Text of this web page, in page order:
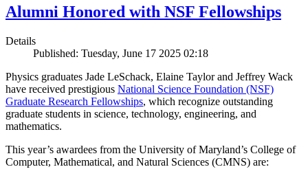
Alumni Honored with NSF Fellowships
Details
Published: Tuesday, June 17 2025 02:18
Physics graduates Jade LeSchack, Elaine Taylor and Jeffrey Wack
have received prestigious National Science Foundation (NSF)
Graduate Research Fellowships, which recognize outstanding
graduate students in science, technology, engineering, and
mathematics.
This year’s awardees from the University of Maryland’s College of
Computer, Mathematical, and Natural Sciences (CMNS) are: